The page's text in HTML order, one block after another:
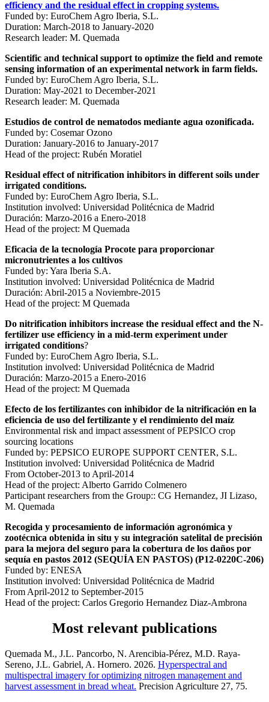
efficiency and the residual effect in cropping systems.
Funded by: EuroChem Agro Iberia, S.L.
Duration: March-2018 to January-2020
Research leader: M. Quemada
Scientific and technical support to optimize the field and remote
sensing information of an experimental network in farm fields.
Funded by: EuroChem Agro Iberia, S.L.
Duration: May-2021 to December-2021
Research leader: M. Quemada
Estudios de control de nematodos mediante agua ozonificada.
Funded by: Cosemar Ozono
Duration: January-2016 to January-2017
Head of the project: Rubén Moratiel
Residual effect of nitrification inhibitors in different soils under
irrigated conditions.
Funded by: EuroChem Agro Iberia, S.L.
Institution involved: Universidad Politécnica de Madrid
Duración: Marzo-2016 a Enero-2018
Head of the project: M Quemada
Eficacia de la tecnología Procote para proporcionar
micronutrientes a los cultivos
Funded by: Yara Iberia S.A.
Institution involved: Universidad Politécnica de Madrid
Duración: Abril-2015 a Noviembre-2015
Head of the project: M Quemada
Do nitrification inhibitors increase the residual effect and the N-
fertilizer use efficiency in a mid-term experiment under
irrigated conditions?
Funded by: EuroChem Agro Iberia, S.L.
Institution involved: Universidad Politécnica de Madrid
Duración: Marzo-2015 a Enero-2016
Head of the project: M Quemada
Efecto de los fertilizantes con inhibidor de la nitrificación en la
eficiencia de uso del fertilizante y el rendimiento del maíz
Environmental risk and impact assessment of PEPSICO crop
sourcing locations
Funded by: PEPSICO EUROPE SUPPORT CENTER, S.L.
Institution involved: Universidad Politécnica de Madrid
From October-2013 to April-2014
Head of the project: Alberto Garrido Colmenero
Participant researchers from the Group:: CG Hernandez, JI Lizaso,
M. Quemada
Recogida y procesamiento de información agronómica y
zootécnica obtenida in situ y su integración satelital de precisión
para la mejora del seguro para la cobertura de los daños por
sequía en pastos 2012 (SEQUÍA EN PASTOS) (P12-0220C-206)
Funded by: ENESA
Institution involved: Universidad Politécnica de Madrid
From April-2012 to September-2015
Head of the project: Carlos Gregorio Hernandez Diaz-Ambrona
Most relevant publications
Quemada M., J.L. Pancorbo, N. Arencibia-Pérez, M.D. Raya-
Sereno, J.L. Gabriel, A. Hornero. 2026. Hyperspectral and
multispectral imagery for optimizing nitrogen management and
harvest assessment in bread wheat. Precision Agriculture 27, 75.